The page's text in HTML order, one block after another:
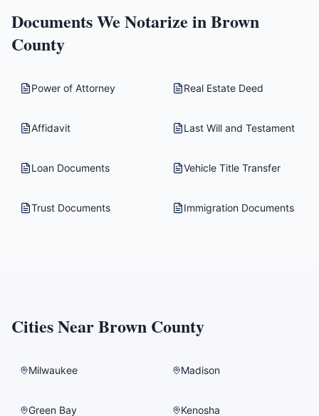
Documents We Notarize inBrown
County
Power of Attorney Real Estate Deed
Affidavit Last Will and Testament
Loan Documents Vehicle Title Transfer
Trust Documents Immigration Documents
Cities NearBrown County
Milwaukee Madison
Green Bay Kenosha